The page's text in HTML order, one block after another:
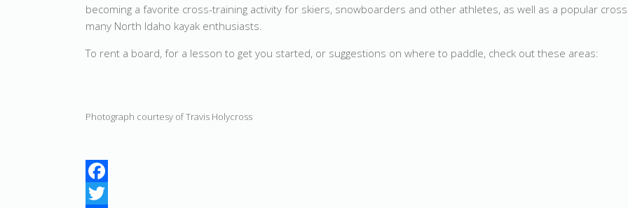
becoming a favorite cross-training activity for skiers, snowboarders and other athletes, as well as a popular
many North Idaho kayak enthusiasts.
To rent a board, for a lesson to get you started, or suggestions on where to paddle, check out these areas:
Photograph courtesy of Travis Holycross
Facebook